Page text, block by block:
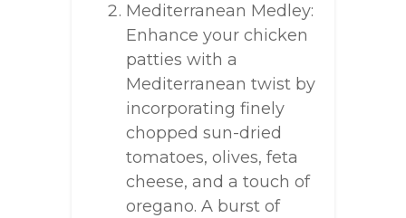
Mediterranean Medley:
Enhance your chicken
patties with a
Mediterranean twist by
incorporating finely
chopped sun-dried
tomatoes, olives, feta
cheese, and a touch of
oregano. A burst of